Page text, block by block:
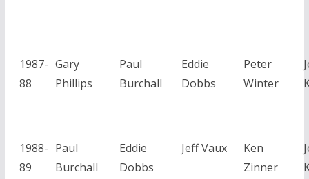
1987-
88
Gary
Phillips
Paul
Burchall
Eddie
Dobbs
Peter
Winter
1988-
89
Paul
Burchall
Eddie
Dobbs
Jeff Vaux
Ken
Zinner